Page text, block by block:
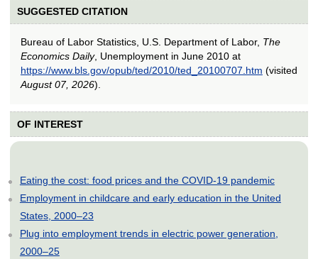
SUGGESTED CITATION
Bureau of Labor Statistics, U.S. Department of Labor, The
Economics Daily, Unemployment in June 2010 at
https://www.bls.gov/opub/ted/2010/ted_20100707.htm (visited
August 07, 2026).
OF INTEREST
Eating the cost: food prices and the COVID-19 pandemic
Employment in childcare and early education in the United
States, 2000–23
Plug into employment trends in electric power generation,
2000–25